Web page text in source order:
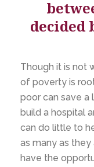
decided
Though it is not
of poverty is
poor can save a
build a hospital
can do little to
as many as they
have the